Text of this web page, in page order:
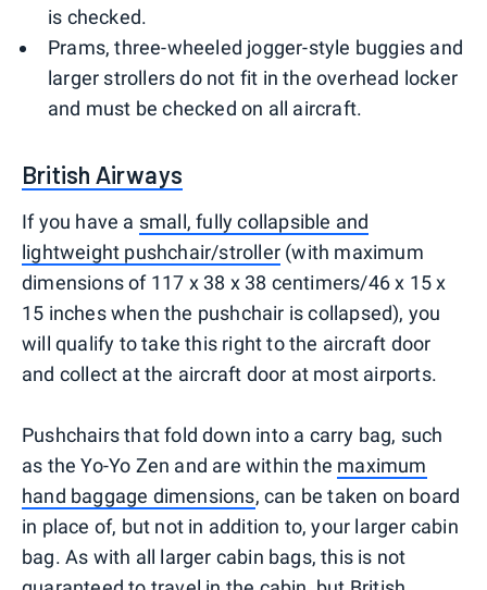
is checked.
Prams, three-wheeled jogger-style buggies and
larger strollers do not fit in the overhead locker
and must be checked on all aircraft.
British Airways
If you have a small, fully collapsible and
lightweight pushchair/stroller (with maximum
dimensions of 117 x 38 x 38 centimers/46 x 15 x
15 inches when the pushchair is collapsed), you
will qualify to take this right to the aircraft door
and collect at the aircraft door at most airports.
Pushchairs that fold down into a carry bag, such
as the Yo-Yo Zen and are within the maximum
hand baggage dimensions, can be taken on board
in place of, but not in addition to, your larger cabin
bag. As with all larger cabin bags, this is not